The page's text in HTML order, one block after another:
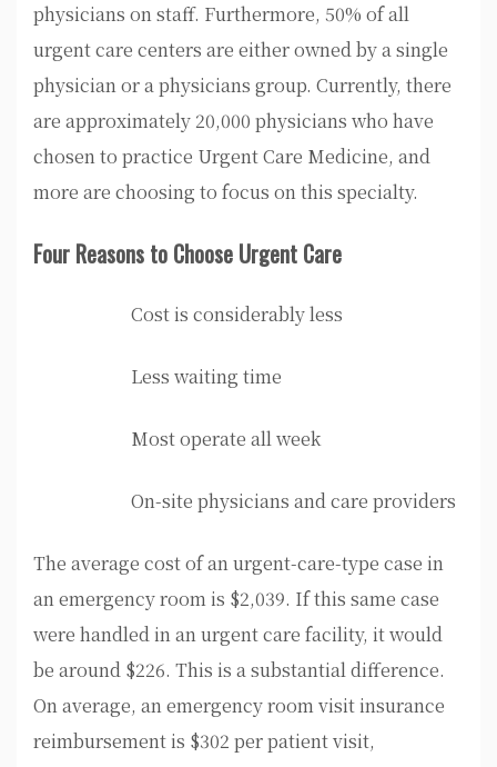
physicians on staff. Furthermore, 50% of all
urgent care centers are either owned by a single
physician or a physicians group. Currently, there
are approximately 20,000 physicians who have
chosen to practice Urgent Care Medicine, and
more are choosing to focus on this specialty.
Four Reasons to Choose Urgent Care
Cost is considerably less
Less waiting time
Most operate all week
On-site physicians and care providers
The average cost of an urgent-care-type case in
an emergency room is $2,039. If this same case
were handled in an urgent care facility, it would
be around $226. This is a substantial difference.
On average, an emergency room visit insurance
reimbursement is $302 per patient visit,